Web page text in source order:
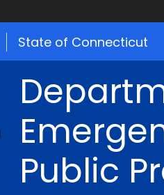
State of Connecticut
Public